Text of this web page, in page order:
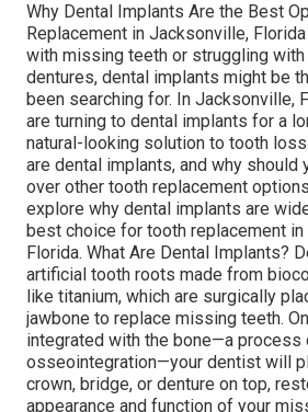
Why Dental Implants Are the Best
Replacement in Jacksonville,
with missing teeth or struggling
dentures, dental implants might be
been searching for. In Jacksonville,
are turning to dental implants for a
natural-looking solution to tooth
are dental implants, and why should
over other tooth replacement
explore why dental implants are
best choice for tooth replacement
Florida. What Are Dental Implants?
artificial tooth roots made from
like titanium, which are surgically
jawbone to replace missing teeth.
integrated with the bone—a process
osseointegration—your dentist will
crown, bridge, or denture on top,
appearance and function of your